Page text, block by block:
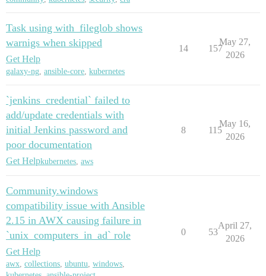
Task using with_fileglob shows
warnigs when skipped
Get Help
galaxy-ng, ansible-core, kubernetes
14 157
May 27,
2026
`jenkins_credential` failed to
add/update credentials with
initial Jenkins password and
poor documentation
Get Helpkubernetes aws
8 115
May 16,
2026
Community.windows
compatibility issue with Ansible
2.15 in AWX causing failure in
`unix_computers_in_ad` role
Get Help
awx, collections, ubuntu, windows,
0 53
April 27,
2026